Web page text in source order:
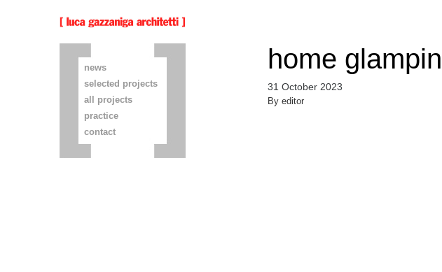
news
selected projects
all projects
practice
contact
home
31 October 2023
By editor